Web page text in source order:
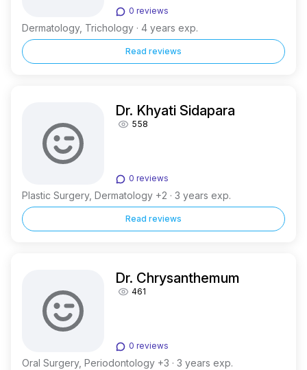
0 reviews
Dermatology, Trichology · 4 years exp.
Read reviews
Dr. Khyati Sidapara
558
0 reviews
Plastic Surgery, Dermatology +2 · 3 years exp.
Read reviews
Dr. Chrysanthemum
461
0 reviews
Oral Surgery, Periodontology +3 · 3 years exp.